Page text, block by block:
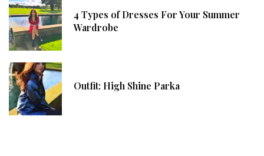
4 Types of Dresses For Your Summer
Wardrobe
Outfit: High Shine Parka